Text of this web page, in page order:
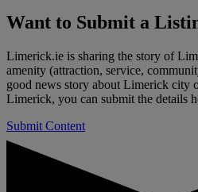
Want to Submit a
Limerick.ie is sharing the story of
amenity (attraction, service,
good news story about Limerick city
Limerick, you can submit the details
Submit Content